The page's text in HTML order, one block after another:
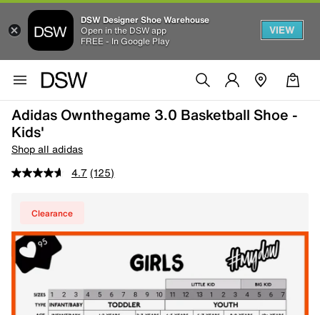
DSW Designer Shoe Warehouse
Open in the DSW app
FREE - In Google Play
VIEW
Adidas Ownthegame 3.0 Basketball Shoe -
Kids'
Shop all adidas
4.7 (125)
Clearance